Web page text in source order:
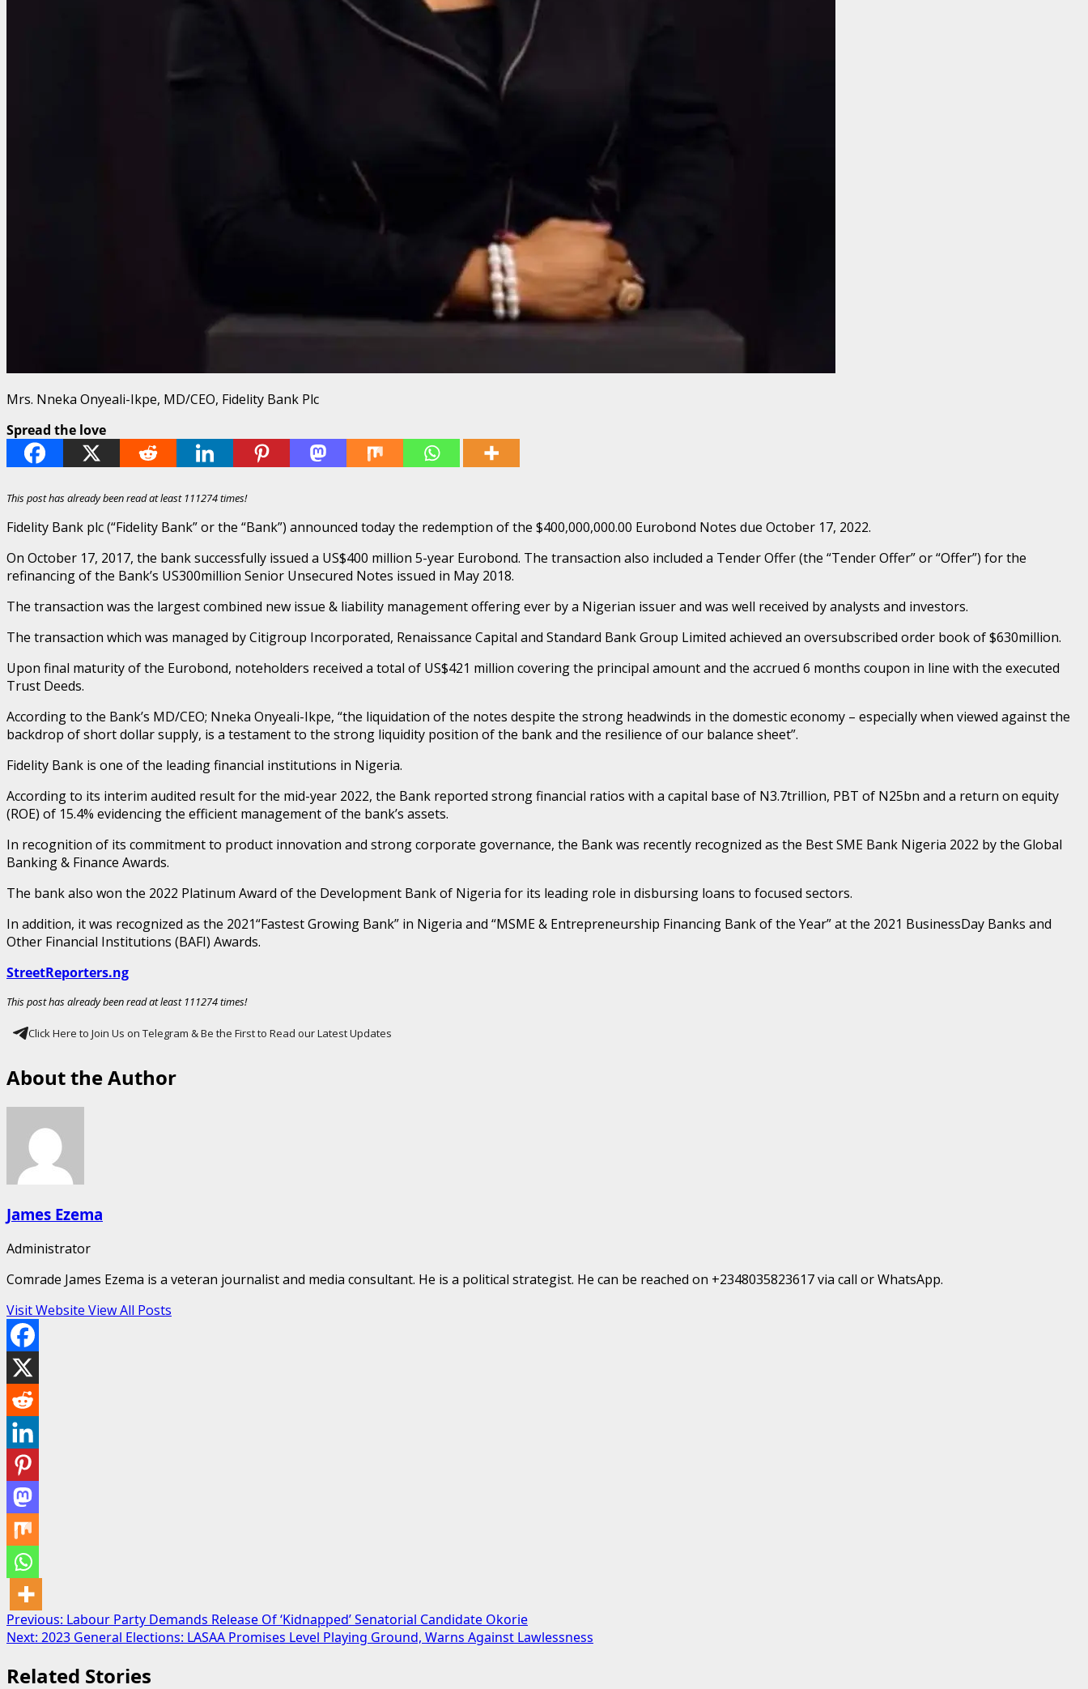
Mrs. Nneka Onyeali-Ikpe, MD/CEO, Fidelity Bank Plc
Spread the love
This post has already been read at least 111274 times!
Fidelity Bank plc (“Fidelity Bank” or the “Bank”) announced today the redemption of the $400,000,000.00 Eurobond Notes due October 17, 2022.
On October 17, 2017, the bank successfully issued a US$400 million 5-year Eurobond. The transaction also included a Tender Offer (the “Tender Offer” or “Offer”) for the
refinancing of the Bank’s US300million Senior Unsecured Notes issued in May 2018.
The transaction was the largest combined new issue & liability management offering ever by a Nigerian issuer and was well received by analysts and investors.
The transaction which was managed by Citigroup Incorporated, Renaissance Capital and Standard Bank Group Limited achieved an oversubscribed order book of $630million.
Upon final maturity of the Eurobond, noteholders received a total of US$421 million covering the principal amount and the accrued 6 months coupon in line with the executed
Trust Deeds.
According to the Bank’s MD/CEO; Nneka Onyeali-Ikpe, “the liquidation of the notes despite the strong headwinds in the domestic economy – especially when viewed against the
backdrop of short dollar supply, is a testament to the strong liquidity position of the bank and the resilience of our balance sheet”.
Fidelity Bank is one of the leading financial institutions in Nigeria.
According to its interim audited result for the mid-year 2022, the Bank reported strong financial ratios with a capital base of N3.7trillion, PBT of N25bn and a return on equity
(ROE) of 15.4% evidencing the efficient management of the bank’s assets.
In recognition of its commitment to product innovation and strong corporate governance, the Bank was recently recognized as the Best SME Bank Nigeria 2022 by the Global
Banking & Finance Awards.
The bank also won the 2022 Platinum Award of the Development Bank of Nigeria for its leading role in disbursing loans to focused sectors.
In addition, it was recognized as the 2021“Fastest Growing Bank” in Nigeria and “MSME & Entrepreneurship Financing Bank of the Year” at the 2021 BusinessDay Banks and
Other Financial Institutions (BAFI) Awards.
StreetReporters.ng
This post has already been read at least 111274 times!
Click Here to Join Us on Telegram & Be the First to Read our Latest Updates
About the Author
James Ezema
Administrator
Comrade James Ezema is a veteran journalist and media consultant. He is a political strategist. He can be reached on +2348035823617 via call or WhatsApp.
Visit Website View All Posts
Post
navigation
Previous: Labour Party Demands Release Of ‘Kidnapped’ Senatorial Candidate Okorie
Next: 2023 General Elections: LASAA Promises Level Playing Ground, Warns Against Lawlessness
Related Stories